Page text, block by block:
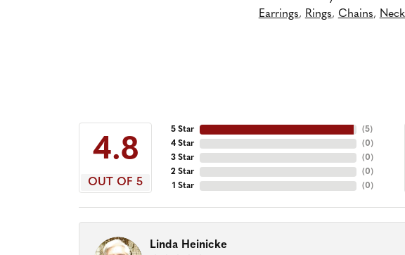
Earrings, Rings, Chains,
4.8
OUT OF 5
5 Star
4 Star
3 Star
2 Star
1 Star
(5)
(0)
(0)
(0)
(0)
Linda Heinicke